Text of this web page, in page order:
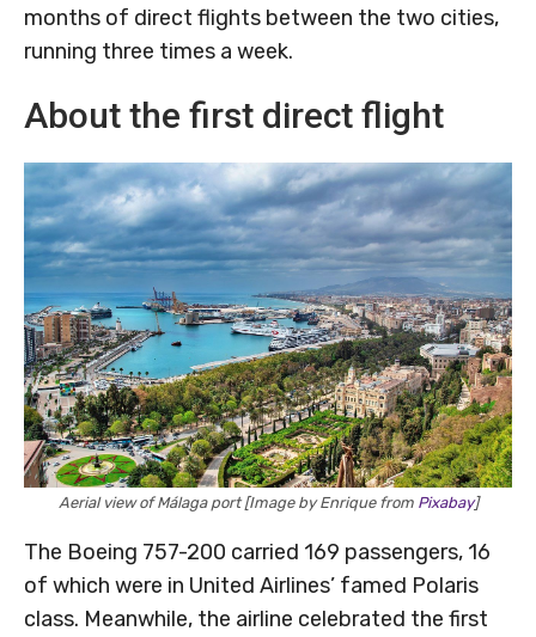
months of direct flights between the two cities,
running three times a week.
About the first direct flight
Aerial view of Málaga port [Image by Enrique from Pixabay]
The Boeing 757-200 carried 169 passengers, 16
of which were in United Airlines’ famed Polaris
class. Meanwhile, the airline celebrated the first